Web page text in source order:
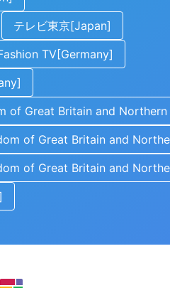
テレビ東京[Japan]
TV[Germany]
of Great Britain and
of Great Britain and
of Great Britain and